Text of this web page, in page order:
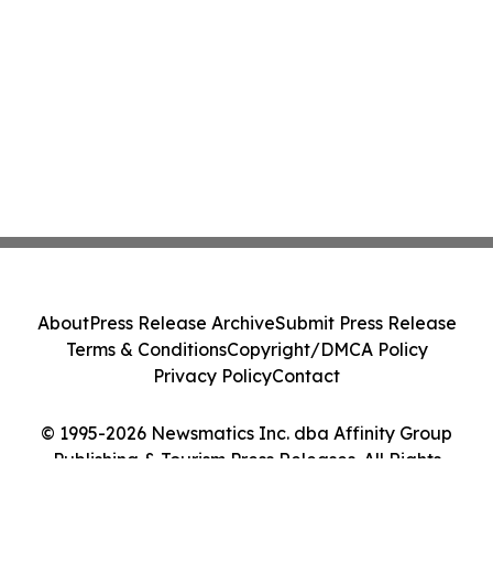
© 1995-2026 Newsmatics Inc. dba Affinity Group
Publishing & Tourism Press Releases. All Rights
AboutPress Release ArchiveSubmit Press Release
Terms & ConditionsCopyright/DMCA Policy
Privacy PolicyContact